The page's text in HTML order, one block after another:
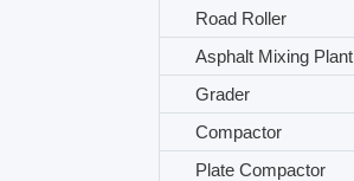
Road Roller
Asphalt Mixing Plant
Grader
Compactor
Plate Compactor